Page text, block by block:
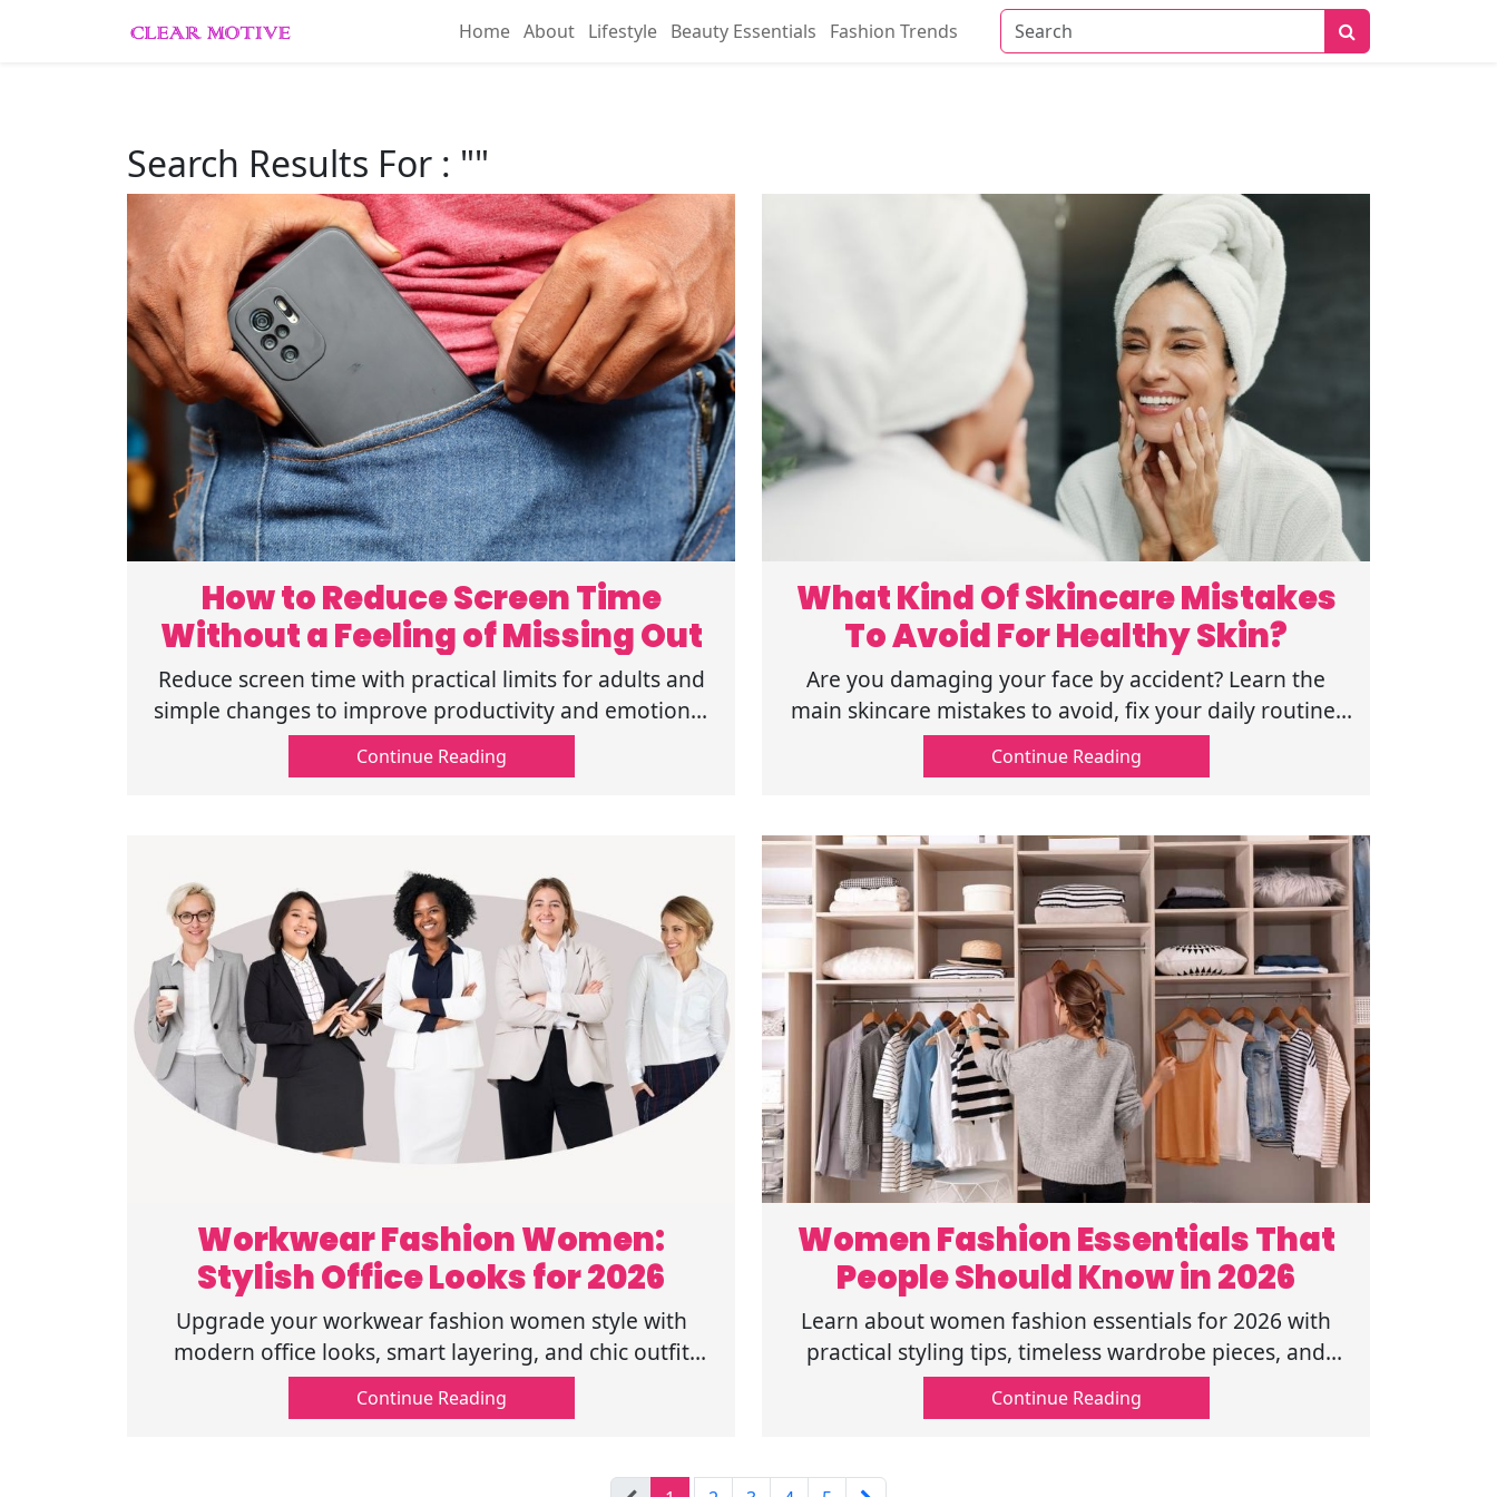
Home About Lifestyle Beauty Essentials
Fashion Trends
Search Results For : ""
How to Reduce Screen Time
Without a Feeling of Missing Out
Reduce screen time with practical limits for adults and
simple changes to improve productivity and emotional
balance. Get easy and helpful tips here!
Continue Reading
What Kind Of Skincare Mistakes
To Avoid For Healthy Skin?
Are you damaging your face by accident? Learn the
main skincare mistakes to avoid, fix your daily routine,
and get healthy skin by reading this guide now.
Continue Reading
Workwear Fashion Women:
Stylish Office Looks for 2026
Upgrade your workwear fashion women style with
modern office looks, smart layering, and chic outfit
ideas that balance comfort and confidence daily. Read
on!
Continue Reading
Women Fashion Essentials That
People Should Know in 2026
Learn about women fashion essentials for 2026 with
practical styling tips, timeless wardrobe pieces, and
simple ways to build a balanced clothing collection.
Continue Reading